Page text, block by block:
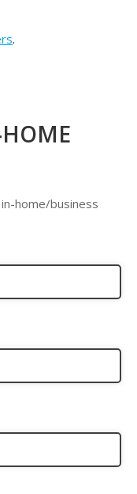
.
HOME
home/business